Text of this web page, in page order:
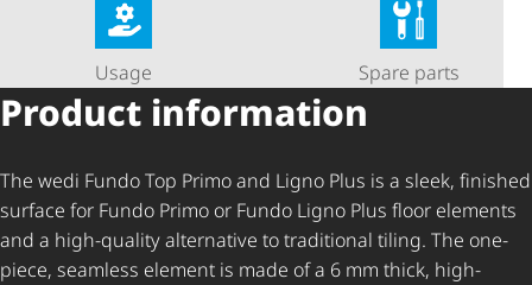
Usage Spare parts
Product information
The wedi Fundo Top Primo and Ligno Plus is a sleek, finished
surface for Fundo Primo or Fundo Ligno Plus floor elements
and a high-quality alternative to traditional tiling. The one-
piece, seamless element is made of a 6 mm thick, high-